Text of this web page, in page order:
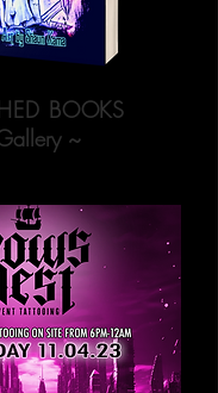
BOOKS
~